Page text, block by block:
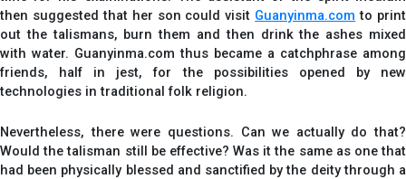
then suggested that her son could visit Guanyinma.com to print
out the talismans, burn them and then drink the ashes mixed
with water. Guanyinma.com thus became a catchphrase among
friends, half in jest, for the possibilities opened by new
technologies in traditional folk religion.
Nevertheless, there were questions. Can we actually do that?
Would the talisman still be effective? Was it the same as one that
had been physically blessed and sanctified by the deity through a